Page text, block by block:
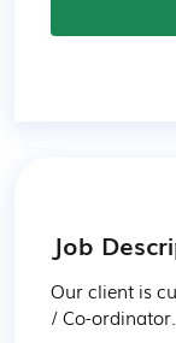
Job
Our client is
/ Co-ordinator.